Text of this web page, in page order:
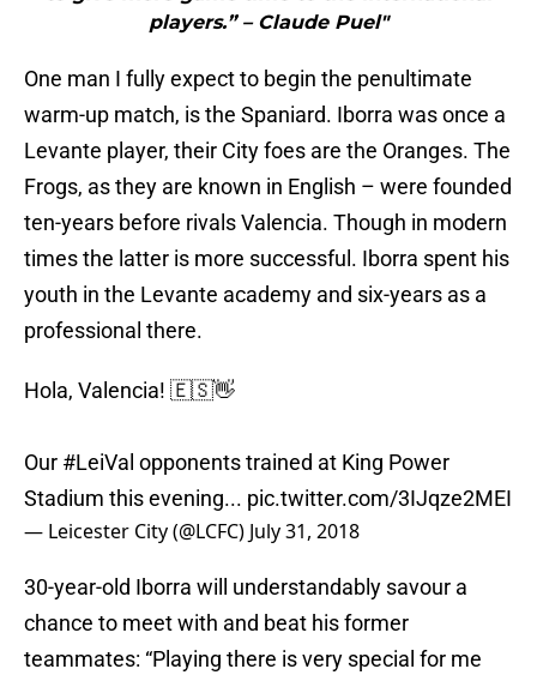
players.” – Claude Puel"
One man I fully expect to begin the penultimate
warm-up match, is the Spaniard. Iborra was once a
Levante player, their City foes are the Oranges. The
Frogs, as they are known in English – were founded
ten-years before rivals Valencia. Though in modern
times the latter is more successful. Iborra spent his
youth in the Levante academy and six-years as a
professional there.
Hola, Valencia! 🇪🇸👋
Our #LeiVal opponents trained at King Power
Stadium this evening... pic.twitter.com/3IJqze2MEI
— Leicester City (@LCFC) July 31, 2018
30-year-old Iborra will understandably savour a
chance to meet with and beat his former
teammates: “Playing there is very special for me